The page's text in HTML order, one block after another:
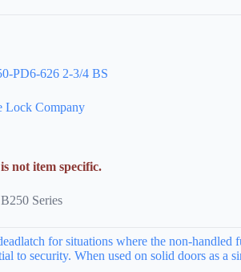
PD6-626 2-3/4 BS
Lock Company
not item specific.
Series
for situations where the non-
to security. When used on solid doors as